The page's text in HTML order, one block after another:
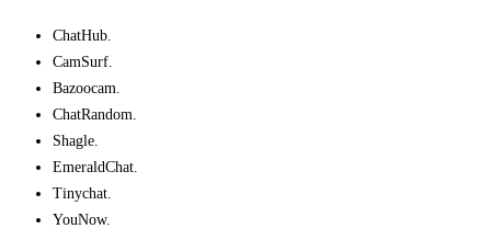
ChatHub.
CamSurf.
Bazoocam.
ChatRandom.
Shagle.
EmeraldChat.
Tinychat.
YouNow.